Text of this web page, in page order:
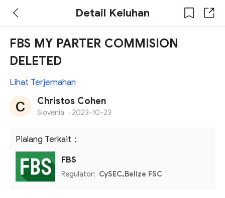
Detail Keluhan
FBS MY PARTER COMMISION
DELETED
Lihat Terjemahan
Christos Cohen
Slovenia · 2023-10-23
Pialang Terkait：
FBS
Regulator: CySEC,Belize FSC